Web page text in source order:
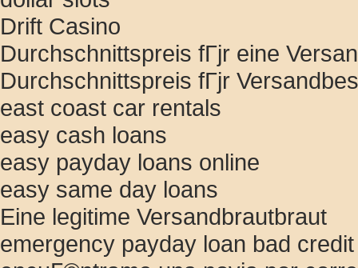
Drift Casino
Durchschnittspreis fГјr eine
Durchschnittspreis fГјr
east coast car rentals
easy cash loans
easy payday loans online
easy same day loans
Eine legitime Versandbrautbraut
emergency payday loan bad credit